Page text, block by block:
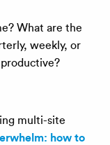
What are the
weekly, or
multi-site
how to